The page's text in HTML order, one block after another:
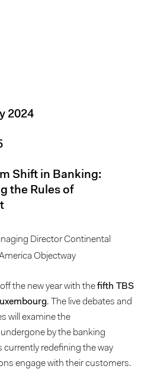
2024
Shift in Banking:
the Rules of
Director Continental
Objectway
the new year with thefifth TBS
. The live debates and
will examine the
by the banking
currently redefining the way
engage with their customers.